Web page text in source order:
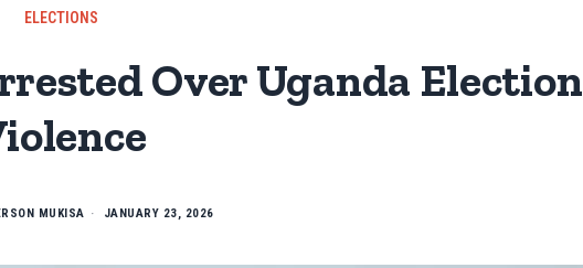
ELECTIONS
Over Uganda Election
MUKISA JANUARY 23, 2026